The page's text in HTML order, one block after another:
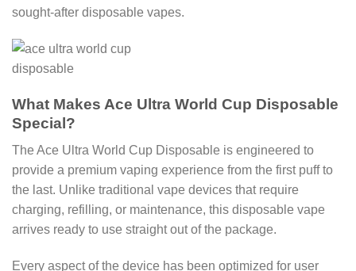
sought-after disposable vapes.
What Makes Ace Ultra World Cup Disposable
Special?
The Ace Ultra World Cup Disposable is engineered to
provide a premium vaping experience from the first puff to
the last. Unlike traditional vape devices that require
charging, refilling, or maintenance, this disposable vape
arrives ready to use straight out of the package.
Every aspect of the device has been optimized for user